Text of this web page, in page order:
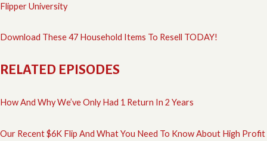
Flipper University
Download These 47 Household Items To Resell TODAY!
RELATED EPISODES
How And Why We’ve Only Had 1 Return In 2 Years
Our Recent $6K Flip And What You Need To Know About High Profit